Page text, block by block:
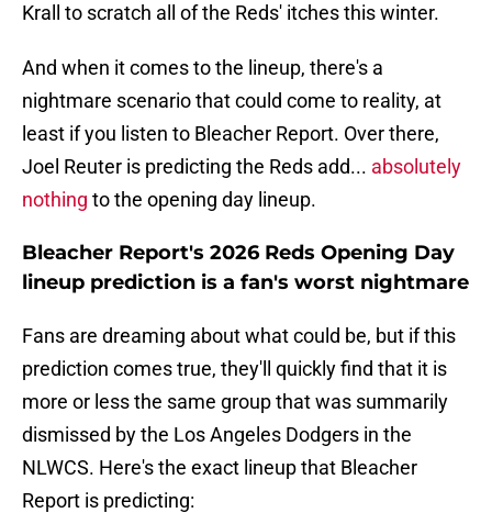
Krall to scratch all of the Reds' itches this winter.
And when it comes to the lineup, there's a
nightmare scenario that could come to reality, at
least if you listen to Bleacher Report. Over there,
Joel Reuter is predicting the Reds add... absolutely
nothing to the opening day lineup.
Bleacher Report's 2026 Reds Opening Day
lineup prediction is a fan's worst nightmare
Fans are dreaming about what could be, but if this
prediction comes true, they'll quickly find that it is
more or less the same group that was summarily
dismissed by the Los Angeles Dodgers in the
NLWCS. Here's the exact lineup that Bleacher
Report is predicting: